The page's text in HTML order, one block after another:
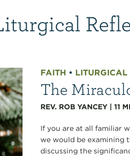
FAITH • LITURGICAL
The
REV. ROB YANCEY |11
If you are at all familiar
we would be examining
discussing the